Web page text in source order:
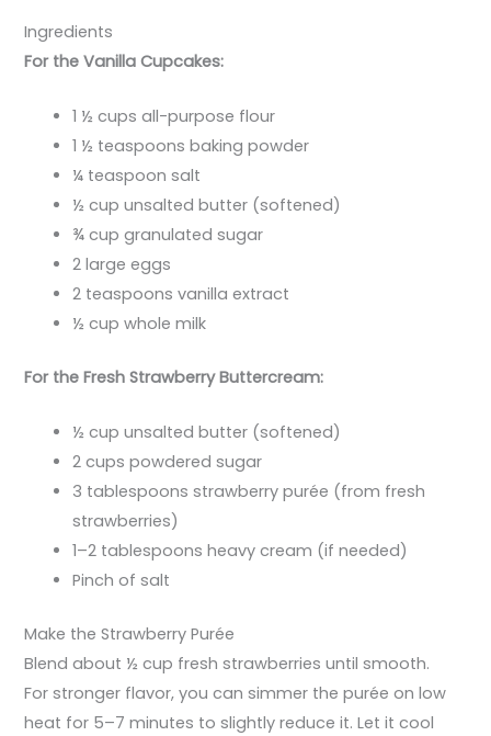
Ingredients
For the Vanilla Cupcakes:
1 ½ cups all-purpose flour
1 ½ teaspoons baking powder
¼ teaspoon salt
½ cup unsalted butter (softened)
¾ cup granulated sugar
2 large eggs
2 teaspoons vanilla extract
½ cup whole milk
For the Fresh Strawberry Buttercream:
½ cup unsalted butter (softened)
2 cups powdered sugar
3 tablespoons strawberry purée (from fresh
strawberries)
1–2 tablespoons heavy cream (if needed)
Pinch of salt
Make the Strawberry Purée
Blend about ½ cup fresh strawberries until smooth.
For stronger flavor, you can simmer the purée on low
heat for 5–7 minutes to slightly reduce it. Let it cool